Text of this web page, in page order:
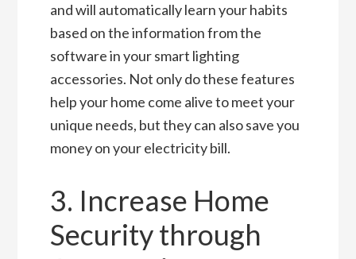
and will automatically learn your habits
based on the information from the
software in your smart lighting
accessories. Not only do these features
help your home come alive to meet your
unique needs, but they can also save you
money on your electricity bill.
3. Increase Home
Security through